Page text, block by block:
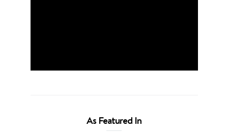
As Featured In